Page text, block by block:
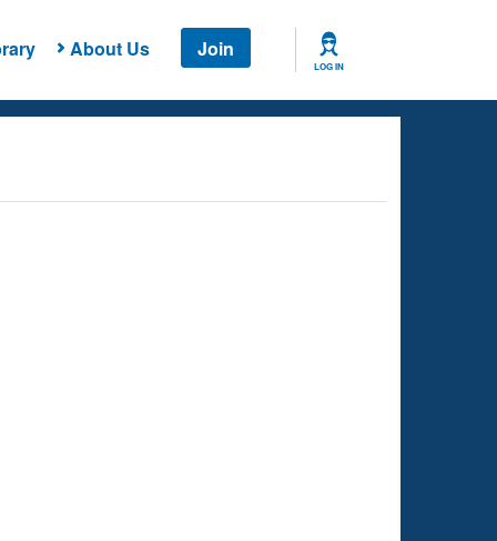
About Us Join
LOG IN